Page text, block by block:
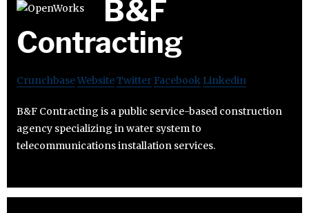
B&F
Contracting
CrunchbaseWebsiteTwitter Facebook Linkedin
B&F Contracting is a public service-based construction
agency specializing in water system to
telecommunications installation services.